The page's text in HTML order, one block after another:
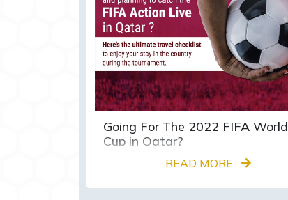
Going For The 2022 FIFA World
Cup in Qatar?
READ MORE